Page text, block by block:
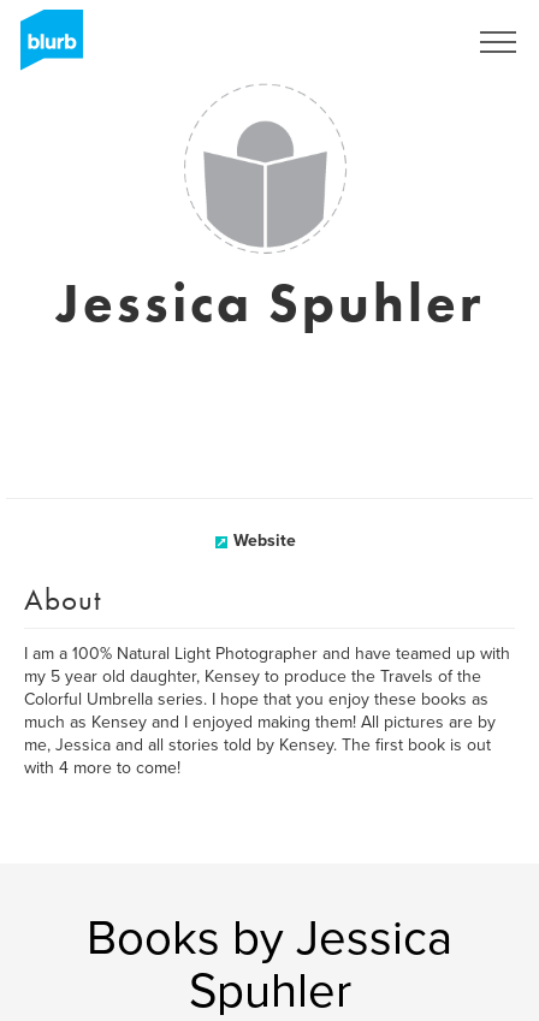
Jessica Spuhler
Website
About
I am a 100% Natural Light Photographer and have teamed up with
my 5 year old daughter, Kensey to produce the Travels of the
Colorful Umbrella series. I hope that you enjoy these books as
much as Kensey and I enjoyed making them! All pictures are by
me, Jessica and all stories told by Kensey. The first book is out
with 4 more to come!
Books by Jessica
Spuhler